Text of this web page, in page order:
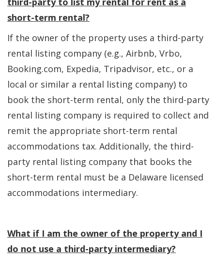
short-term rental?
If the owner of the property uses a third-party
rental listing company (e.g., Airbnb, Vrbo,
Booking.com, Expedia, Tripadvisor, etc., or a
local or similar a rental listing company) to
book the short-term rental, only the third-party
rental listing company is required to collect and
remit the appropriate short-term rental
accommodations tax. Additionally, the third-
party rental listing company that books the
short-term rental must be a Delaware licensed
accommodations intermediary.
What if I am the owner of the property and I
do not use a third-party intermediary?